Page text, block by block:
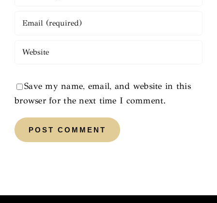
Save my name, email, and website in this
browser for the next time I comment.